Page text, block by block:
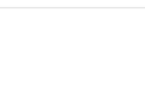
Power From Heaven